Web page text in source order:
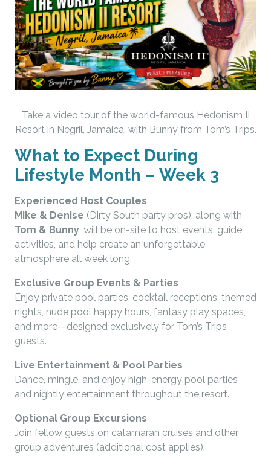
Take a video tour of the world-famous Hedonism II
Resort in Negril, Jamaica, with Bunny from Tom’s Trips.
What to Expect During
Lifestyle Month – Week 3
Experienced Host Couples
Mike & Denise (Dirty South party pros), along with
Tom & Bunny, will be on-site to host events, guide
activities, and help create an unforgettable
atmosphere all week long.
Exclusive Group Events & Parties
Enjoy private pool parties, cocktail receptions, themed
nights, nude pool happy hours, fantasy play spaces,
and more—designed exclusively for Tom’s Trips
guests.
Live Entertainment & Pool Parties
Dance, mingle, and enjoy high-energy pool parties
and nightly entertainment throughout the resort.
Optional Group Excursions
Join fellow guests on catamaran cruises and other
group adventures (additional cost applies).